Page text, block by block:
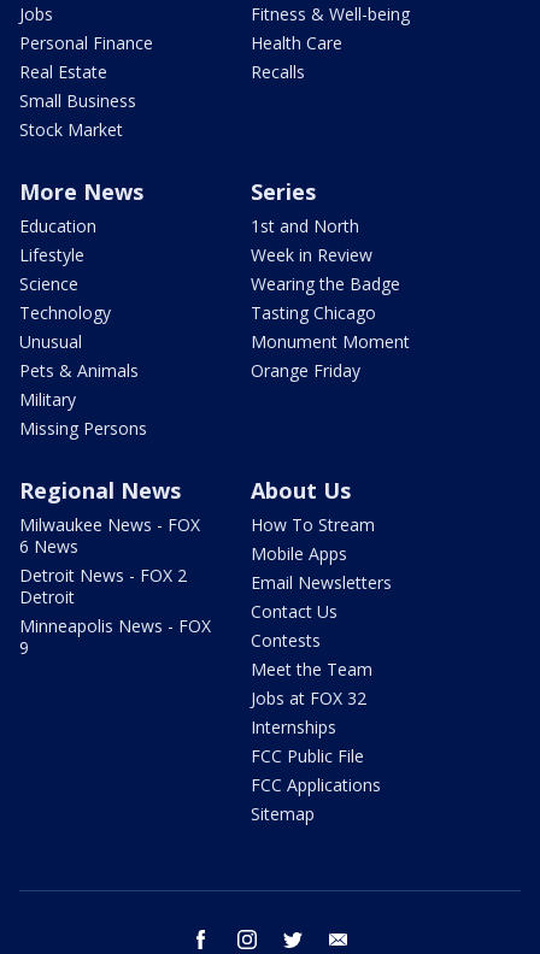
Jobs
Personal Finance
Real Estate
Small Business
Stock Market
Fitness & Well-being
Health Care
Recalls
More News
Education
Lifestyle
Science
Technology
Unusual
Pets & Animals
Military
Missing Persons
Series
1st and North
Week in Review
Wearing the Badge
Tasting Chicago
Monument Moment
Orange Friday
Regional News
Milwaukee News - FOX
6 News
Detroit News - FOX 2
Detroit
Minneapolis News - FOX
9
About Us
How To Stream
Mobile Apps
Email Newsletters
Contact Us
Contests
Meet the Team
Jobs at FOX 32
Internships
FCC Public File
FCC Applications
Sitemap
facebook instagram twitter